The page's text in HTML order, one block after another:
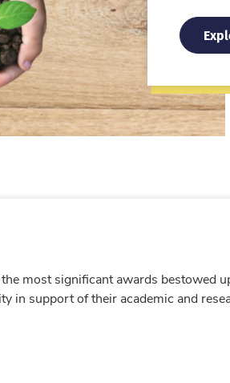
most significant awards bestowed
in support of their academic and